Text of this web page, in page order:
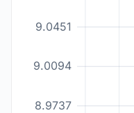
8.9737
9.0094
9.0451